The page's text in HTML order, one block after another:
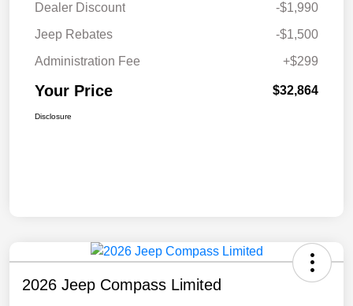
Dealer Discount
-$1,990
Jeep Rebates
-$1,500
Administration Fee
+$299
Your Price $32,864
Disclosure
2026 Jeep Compass Limited